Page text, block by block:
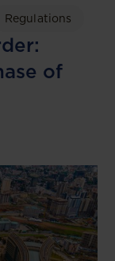
Regulations
of